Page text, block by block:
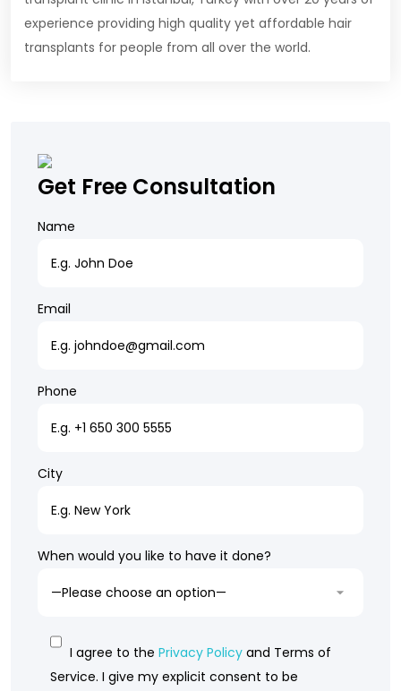
experience providing high quality yet affordable hair
transplants for people from all over the world.
Get Free Consultation
Name
Email
Phone
City
When would you like to have it done?
I agree to the Privacy Policy and Terms of
Service. I give my explicit consent to be